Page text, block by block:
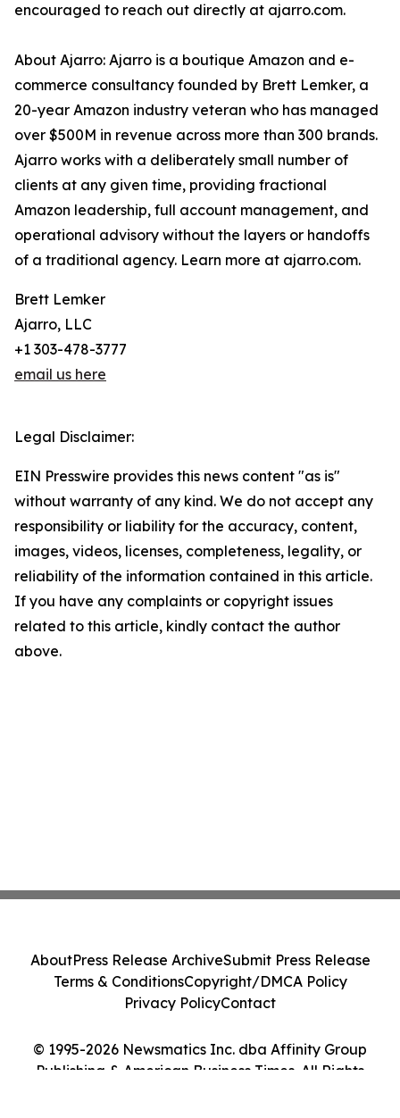
encouraged to reach out directly at ajarro.com.
About Ajarro: Ajarro is a boutique Amazon and e-
commerce consultancy founded by Brett Lemker, a
20-year Amazon industry veteran who has managed
over $500M in revenue across more than 300 brands.
Ajarro works with a deliberately small number of
clients at any given time, providing fractional
Amazon leadership, full account management, and
operational advisory without the layers or handoffs
of a traditional agency. Learn more at ajarro.com.
Brett Lemker
Ajarro, LLC
+1 303-478-3777
email us here
Legal Disclaimer:
EIN Presswire provides this news content "as is"
without warranty of any kind. We do not accept any
responsibility or liability for the accuracy, content,
images, videos, licenses, completeness, legality, or
reliability of the information contained in this article.
If you have any complaints or copyright issues
related to this article, kindly contact the author
above.
© 1995-2026 Newsmatics Inc. dba Affinity Group
Publishing & American Business Times. All Rights
AboutPress Release ArchiveSubmit Press Release
Terms & ConditionsCopyright/DMCA Policy
Privacy PolicyContact